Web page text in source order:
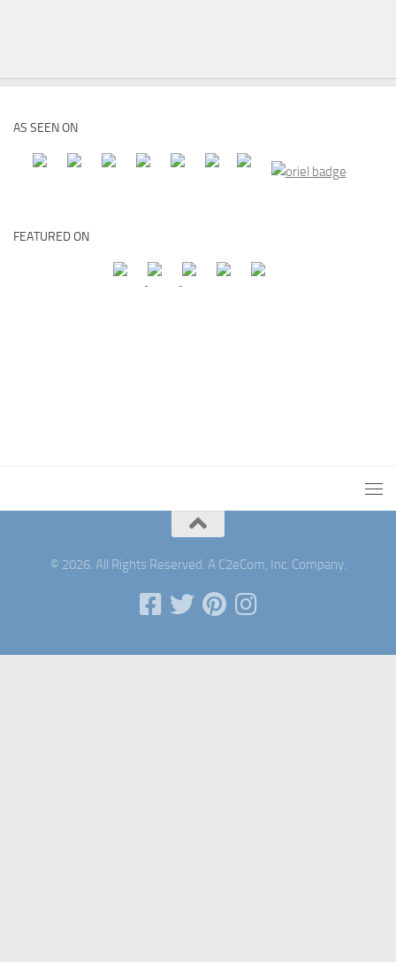
AS SEEN ON
FEATURED ON
© 2026. All Rights Reserved. A C2eCom, Inc. Company.